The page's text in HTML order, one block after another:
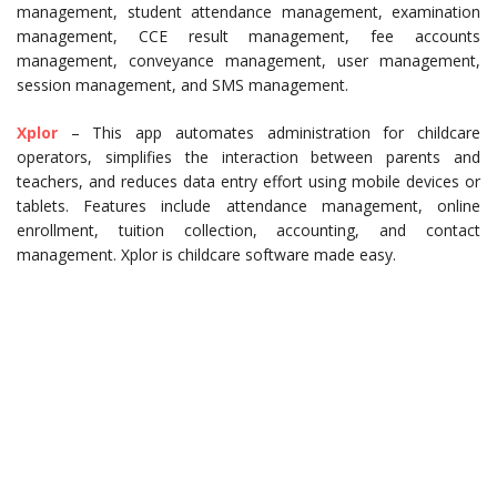
management, student attendance management, examination
management, CCE result management, fee accounts
management, conveyance management, user management,
session management, and SMS management.
Xplor – This app automates administration for childcare
operators, simplifies the interaction between parents and
teachers, and reduces data entry effort using mobile devices or
tablets. Features include attendance management, online
enrollment, tuition collection, accounting, and contact
management. Xplor is childcare software made easy.